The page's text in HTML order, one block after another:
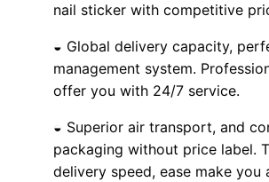
nail sticker with competitive
◒ Global delivery capacity,
management system.
offer you with 24/7 service.
◒ Superior air transport, and
packaging without price label.
delivery speed, ease make you